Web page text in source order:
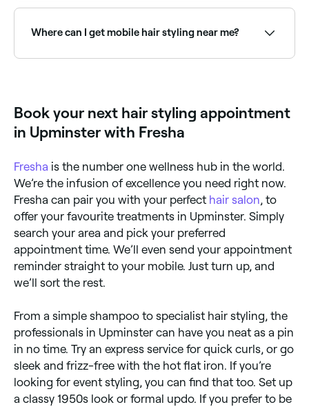
and book on the spot.
Where can I get mobile hair styling near me?
Book your next hair styling appointment
in Upminster with Fresha
Fresha is the number one wellness hub in the world.
We’re the infusion of excellence you need right now.
Fresha can pair you with your perfect hair salon , to
offer your favourite treatments in Upminster. Simply
search your area and pick your preferred
appointment time. We’ll even send your appointment
reminder straight to your mobile. Just turn up, and
we’ll sort the rest.
From a simple shampoo to specialist hair styling, the
professionals in Upminster can have you neat as a pin
in no time. Try an express service for quick curls, or go
sleek and frizz-free with the hot flat iron. If you’re
looking for event styling, you can find that too. Set up
a classy 1950s look or formal updo. If you prefer to be